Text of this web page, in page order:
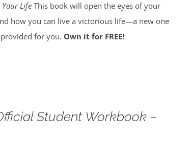
Your LifeThis book will open the eyes of your
how you can live a victorious life—a new one
for you. Own it for FREE!
Student Workbook –